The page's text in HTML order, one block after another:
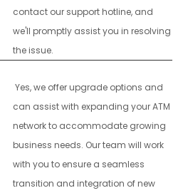
contact our support hotline, and
we'll promptly assist you in resolving
the issue.
Yes, we offer upgrade options and
can assist with expanding your ATM
network to accommodate growing
business needs. Our team will work
with you to ensure a seamless
transition and integration of new